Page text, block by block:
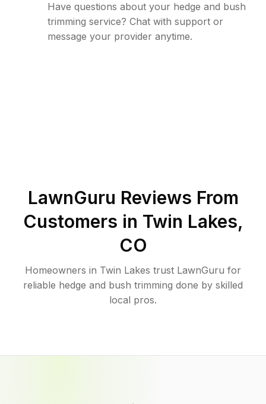
Have questions about your hedge and bush
trimming service? Chat with support or
message your provider anytime.
LawnGuru Reviews From
Customers in Twin Lakes,
CO
Homeowners in Twin Lakes trust LawnGuru for
reliable hedge and bush trimming done by skilled
local pros.